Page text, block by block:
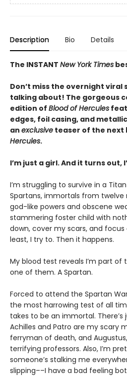
Description Bio Details
The INSTANT New York Times
Don’t miss the overnight viral
talking about! The gorgeous
edition of Blood of Hercules
edges, foil casing, and
an exclusive teaser of the next
Hercules.
I’m just a girl. And it turns out,
I’m struggling to survive in a
Spartans, immortals from twelve
god-like powers and obscene
stammering foster child with
down, cover my scars, and focus
least, I try to. Then it happens.
My blood test reveals I’m part of
one of them. A Spartan.
Forced to attend the Spartan
the most harrowing test of all
takes to be an immortal. There’s
Achilles and Patro are my scary
ferryman of death, and
terrifying professors. Also, I’m
someone’s stalking me
slipping––I have a bad feeling